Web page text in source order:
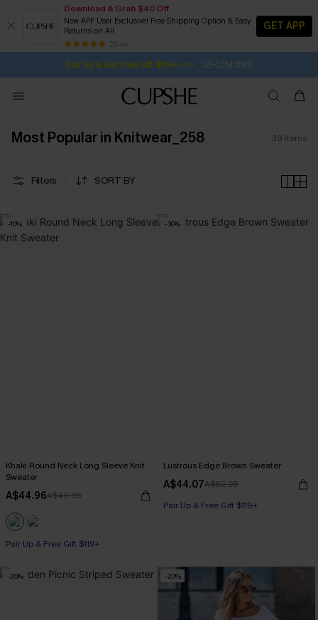
Download & Grab $40 Off
New APP User Exclusive! Free Shipping Option & Easy
Returns on All
25 k+
GET APP
Pair Up & Get Free Gift $119+ >>>
Subscribe | 15% off no min/25% off 2Pcs+
Free Standard Shipping $79+
SUBSCRIBE TO GET FREE RETURNS
Most Popular in Knitwear_258 38 items
Filters SORT BY
-10%
Khaki Round Neck Long Sleeve Knit
Sweater
A$44.96A$49.95
Pair Up & Free Gift $119+
-30%
Lustrous Edge Brown Sweater
A$44.07A$62.95
Pair Up & Free Gift $119+
-20% -20%